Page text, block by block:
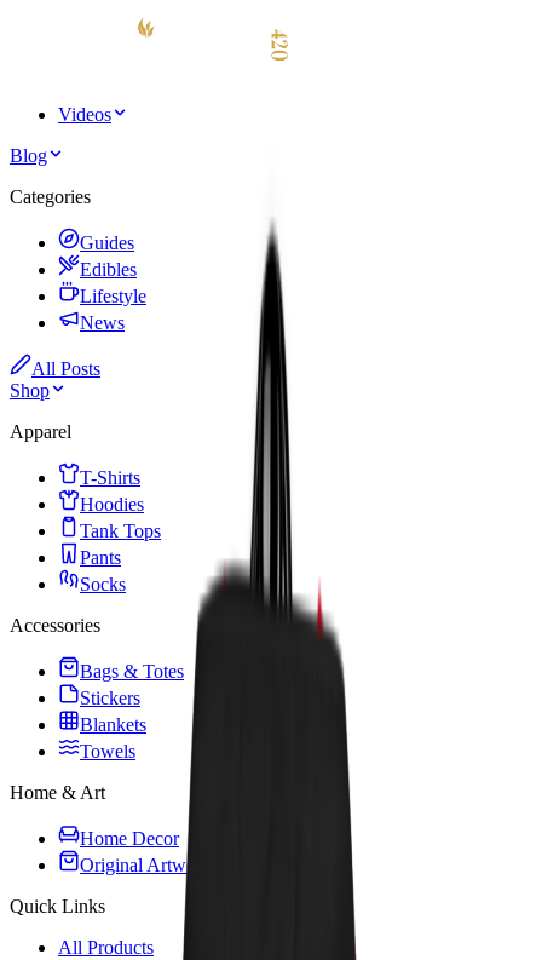
Videos
Blog
Categories
Guides
Edibles
Lifestyle
News
All Posts
Shop
Apparel
T-Shirts
Hoodies
Tank Tops
Pants
Socks
Accessories
Bags & Totes
Stickers
Blankets
Towels
Home & Art
Home Decor
Original Artwork
Quick Links
All Products